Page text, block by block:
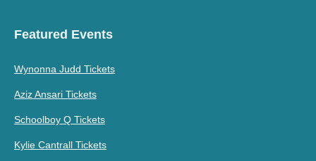
Featured Events
Wynonna Judd Tickets
Aziz Ansari Tickets
Schoolboy Q Tickets
Kylie Cantrall Tickets